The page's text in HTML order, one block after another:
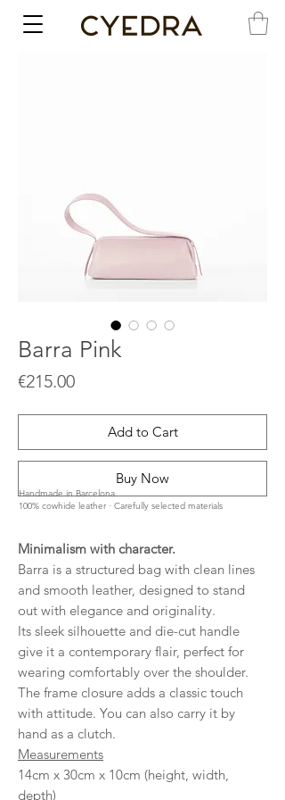
Barra Pink
€215.00Price
Add to Cart
Buy Now
Minimalism with character.
Barra is a structured bag with clean lines
and smooth leather, designed to stand
out with elegance and originality.
Its sleek silhouette and die-cut handle
give it a contemporary flair, perfect for
wearing comfortably over the shoulder.
The frame closure adds a classic touch
with attitude. You can also carry it by
hand as a clutch.
Measurements
14cm x 30cm x 10cm (height, width,
depth)
Handmade in Barcelona
100% cowhide leather · Carefully selected materials